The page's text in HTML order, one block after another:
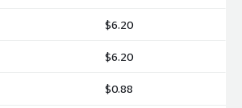
$6.20
$6.20
$0.88